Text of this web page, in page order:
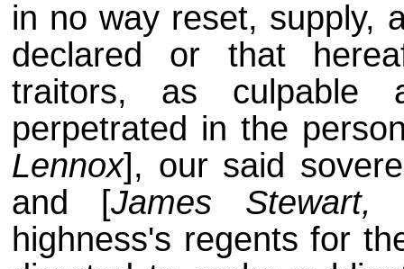
in no way reset, supply,
declared or that
traitors, as culpable
perpetrated in the
Lennox], our said
and [James
highness's regents for